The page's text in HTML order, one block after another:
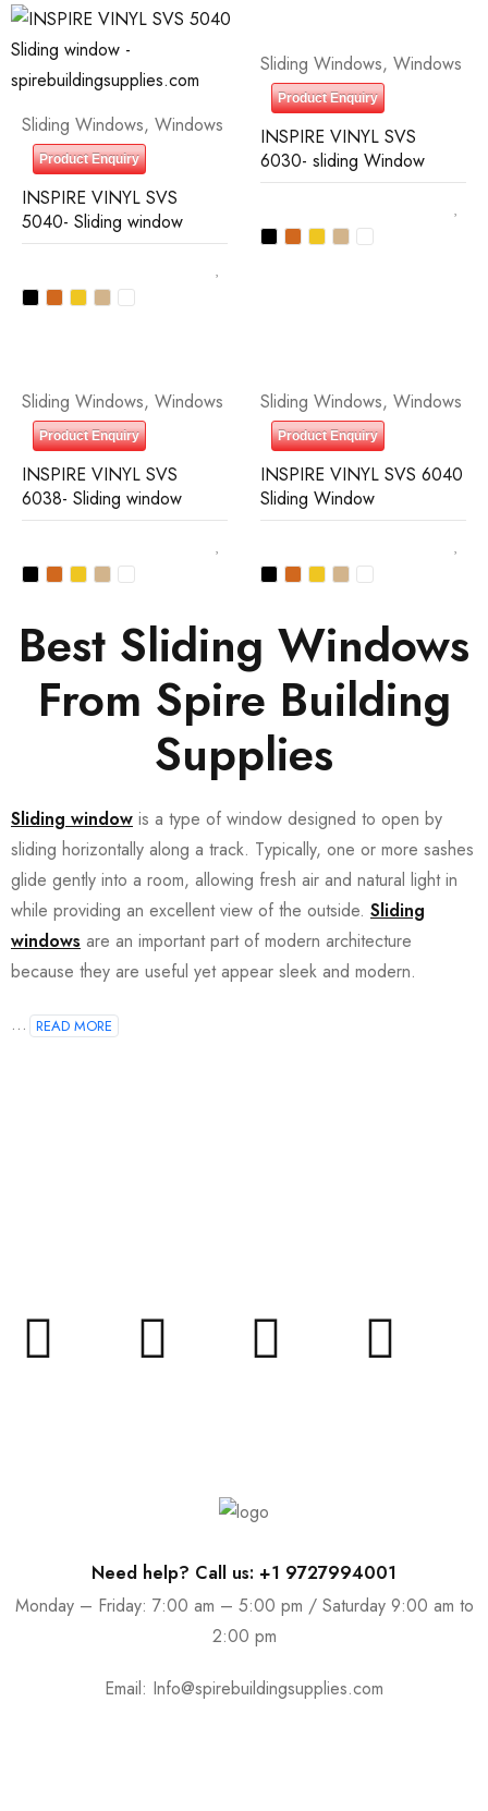
Sliding Windows, Windows
Product Enquiry
INSPIRE VINYL SVS
5040- Sliding window
Sliding Windows, Windows
Product Enquiry
INSPIRE VINYL SVS
6030- sliding Window
Sliding Windows, Windows
Product Enquiry
INSPIRE VINYL SVS
6038- Sliding window
Sliding Windows, Windows
Product Enquiry
INSPIRE VINYL SVS 6040
Sliding Window
Best Sliding Windows
From Spire Building
Supplies
Sliding window is a type of window designed to open by
sliding horizontally along a track. Typically, one or more sashes
glide gently into a room, allowing fresh air and natural light in
while providing an excellent view of the outside. Sliding
windows are an important part of modern architecture
because they are useful yet appear sleek and modern.
... READ MORE
Need help? Call us: +1 9727994001
Monday – Friday: 7:00 am – 5:00 pm / Saturday 9:00 am to
2:00 pm
Email: Info@spirebuildingsupplies.com